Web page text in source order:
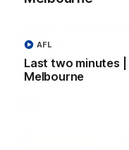
Last two minutes |
Melbourne
AFL
Melbourne
Hear from Justin
Melbourne.